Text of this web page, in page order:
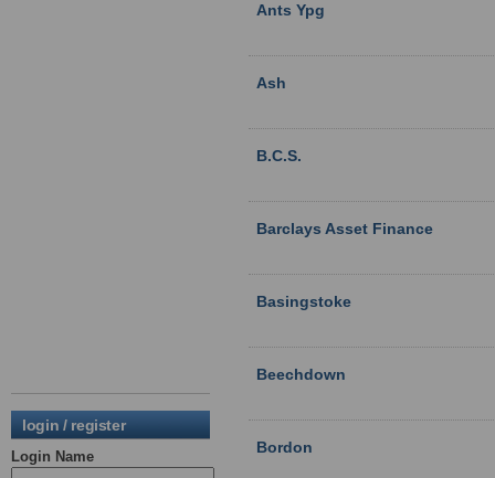
login / register
Login Name
Ants Ypg
Ash
B.C.S.
Barclays Asset Finance
Basingstoke
Beechdown
Bordon